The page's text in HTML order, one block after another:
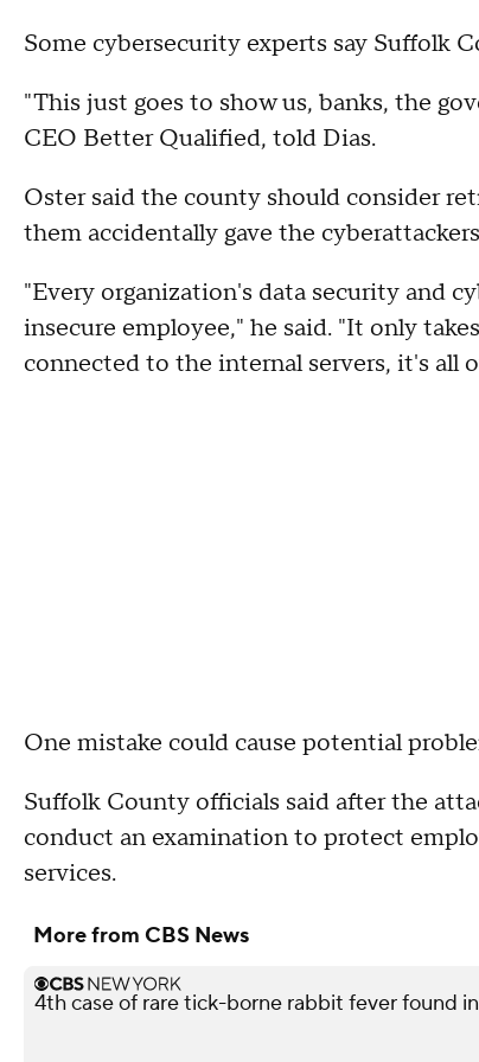
Some cybersecurity experts say Suffolk
"This just goes to show us, banks, the
CEO Better Qualified, told Dias.
Oster said the county should consider
them accidentally gave the
"Every organization's data security and
insecure employee," he said. "It only
connected to the internal servers, it's all
One mistake could cause potential
Suffolk County officials said after the
conduct an examination to protect
services.
More from CBS News
4th case of rare tick-borne rabbit fever found